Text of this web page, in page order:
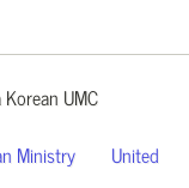
UMC
Ministry
United